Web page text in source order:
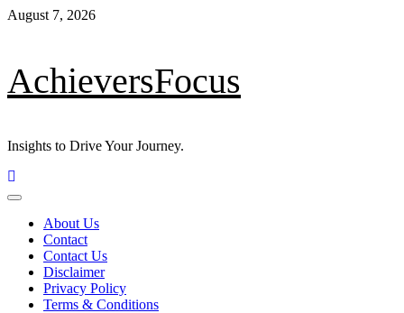
Skip
August 7, 2026
AchieversFocus
Insights to Drive Your Journey.
Primary
About Us
Contact
Contact Us
Disclaimer
Privacy Policy
Terms & Conditions